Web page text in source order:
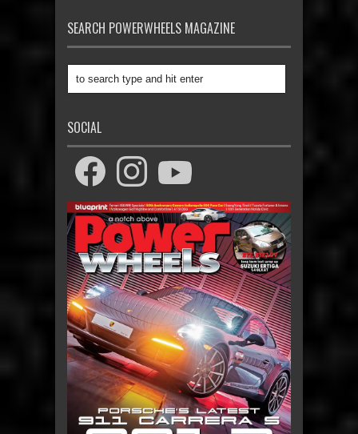
SEARCH POWERWHEELS MAGAZINE
SOCIAL